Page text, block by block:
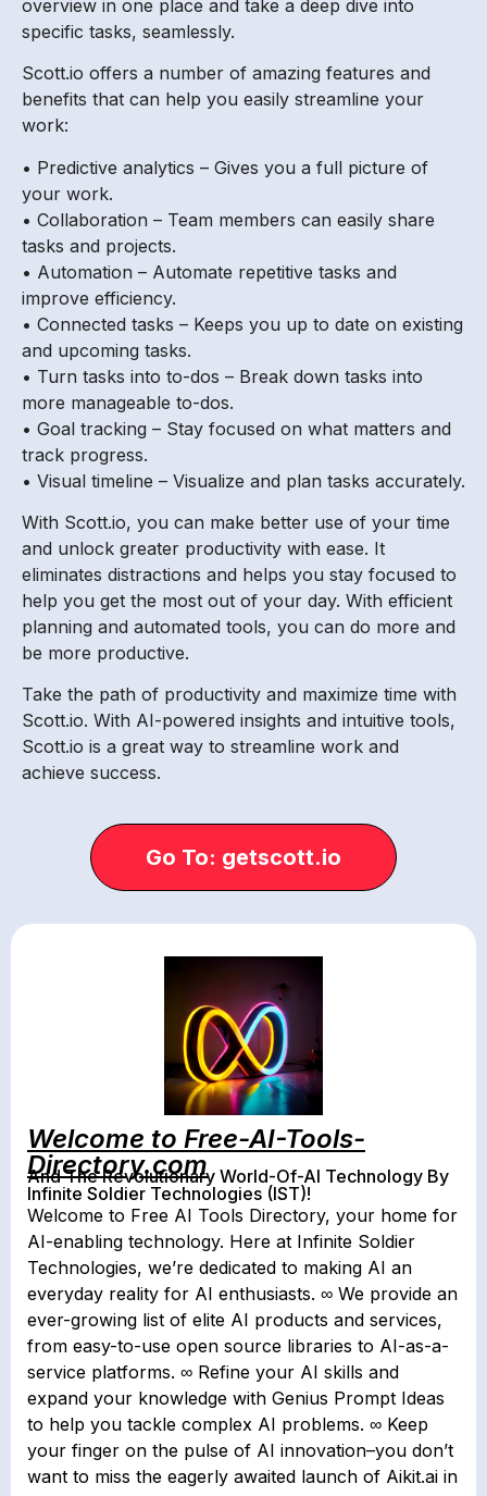
overview in one place and take a deep dive into
specific tasks, seamlessly.
Scott.io offers a number of amazing features and
benefits that can help you easily streamline your
work:
• Predictive analytics – Gives you a full picture of
your work.
• Collaboration – Team members can easily share
tasks and projects.
• Automation – Automate repetitive tasks and
improve efficiency.
• Connected tasks – Keeps you up to date on existing
and upcoming tasks.
• Turn tasks into to-dos – Break down tasks into
more manageable to-dos.
• Goal tracking – Stay focused on what matters and
track progress.
• Visual timeline – Visualize and plan tasks accurately.
With Scott.io, you can make better use of your time
and unlock greater productivity with ease. It
eliminates distractions and helps you stay focused to
help you get the most out of your day. With efficient
planning and automated tools, you can do more and
be more productive.
Take the path of productivity and maximize time with
Scott.io. With AI-powered insights and intuitive tools,
Scott.io is a great way to streamline work and
achieve success.
Go To: getscott.io
Welcome to Free-AI-Tools-
Directory.com
And The Revolutionary World-Of-AI Technology By
Infinite Soldier Technologies (IST)!
Welcome to Free AI Tools Directory, your home for
AI-enabling technology. Here at Infinite Soldier
Technologies, we’re dedicated to making AI an
everyday reality for AI enthusiasts. ∞ We provide an
ever-growing list of elite AI products and services,
from easy-to-use open source libraries to AI-as-a-
service platforms. ∞ Refine your AI skills and
expand your knowledge with Genius Prompt Ideas
to help you tackle complex AI problems. ∞ Keep
your finger on the pulse of AI innovation–you don’t
want to miss the eagerly awaited launch of Aikit.ai in